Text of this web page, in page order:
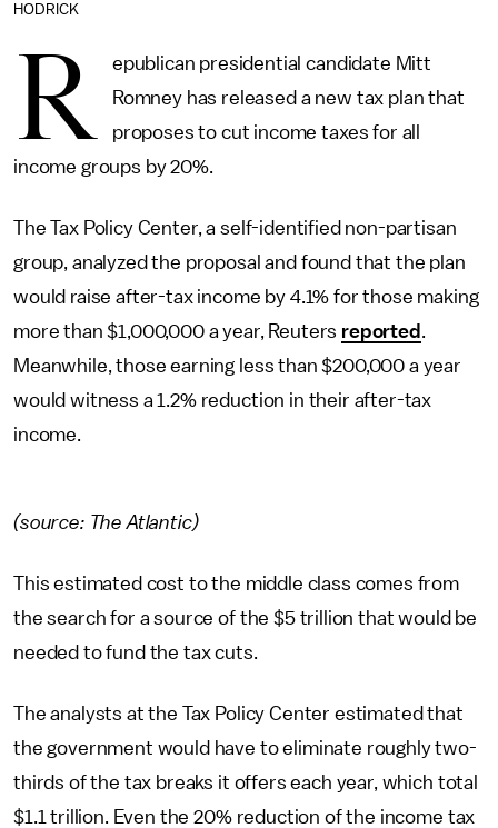
HODRICK
R
epublican presidential candidate Mitt
Romney has released a new tax plan that
proposes to cut income taxes for all
income groups by 20%.
The Tax Policy Center, a self-identified non-partisan
group, analyzed the proposal and found that the plan
would raise after-tax income by 4.1% for those making
more than $1,000,000 a year, Reuters reported .
Meanwhile, those earning less than $200,000 a year
would witness a 1.2% reduction in their after-tax
income.
(source: The Atlantic)
This estimated cost to the middle class comes from
the search for a source of the $5 trillion that would be
needed to fund the tax cuts.
The analysts at the Tax Policy Center estimated that
the government would have to eliminate roughly two-
thirds of the tax breaks it offers each year, which total
$1.1 trillion. Even the 20% reduction of the income tax